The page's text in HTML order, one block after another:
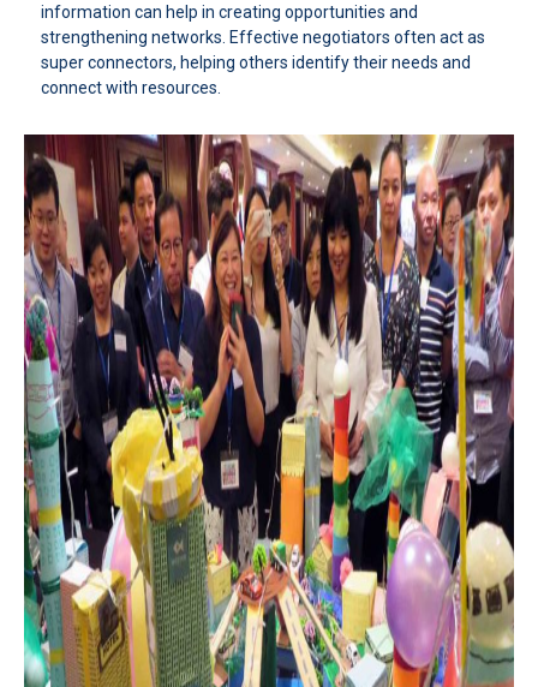
information can help in creating opportunities and
strengthening networks. Effective negotiators often act as
super connectors, helping others identify their needs and
connect with resources.